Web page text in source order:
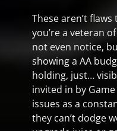
These aren’t
you’re a veteran
not even notice,
showing a AA
holding, just…
invited in by
issues as a
they can’t dodge